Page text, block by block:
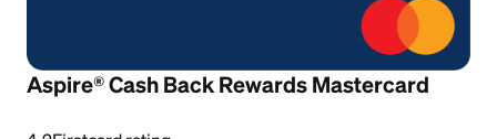
Aspire® Cash Back Rewards Mastercard